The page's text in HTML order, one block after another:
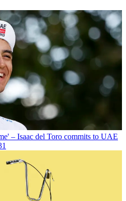
– Isaac del Toro commits to UAE